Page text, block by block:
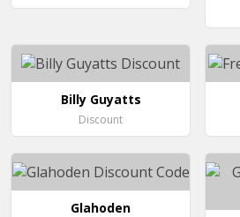
Billy Guyatts
Discount
Glahoden